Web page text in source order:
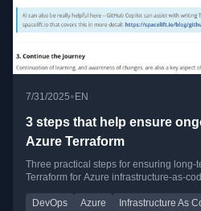
7/31/2025•EN
3 steps that help ensure
Azure Terraform
Three practical steps for ensuring long-
Terraform for Azure infrastructure-as-
DevOps Azure Infrastructure As